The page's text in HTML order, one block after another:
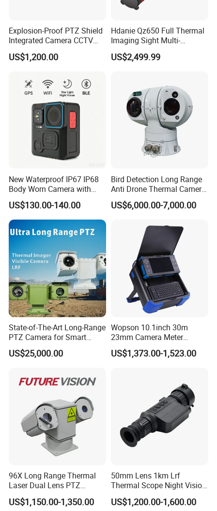
Explosion-Proof PTZ Shield
Integrated Camera CCTV
Security Camera
US$1,200.00
Hdanie Qz650 Full Thermal
Imaging Sight Multi-
Functional 640*512
Resolution50mm Thermal
Monocular
US$2,499.99
New Waterproof IP67 IP68
Body Worn Camera with
Live Streaming
US$130.00-140.00
Bird Detection Long Range
Anti Drone Thermal Camera
Vechile Mounted
Surveillance
US$6,000.00-7,000.00
State-of-The-Art Long-Range
PTZ Camera for Smart
Surveillance Solutions
US$25,000.00
Wopson 10.1inch 30m
23mm Camera Meter
Counter 1080P HD CCTV
Borehole Pipe Sewer Drain
US$1,373.00-1,523.00
96X Long Range Thermal
Laser Dual Lens PTZ
Camera CCTV Camera
Scanner
US$1,150.00-1,350.00
50mm Lens 1km Lrf
Thermal Scope Night Vision
Sight Camera
US$1,200.00-1,600.00